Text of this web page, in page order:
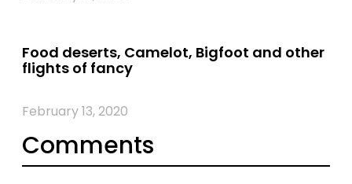
Food deserts, Camelot, Bigfoot and other
flights of fancy
February 13, 2020
Comments